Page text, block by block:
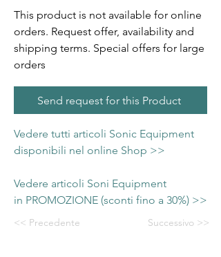
This product is not available for online
orders. Request offer, availability and
shipping terms. Special offers for large
orders
Send request for this Product
Vedere tutti articoli Sonic Equipment
disponibili nel online Shop >>
Vedere articoli Soni Equipment
in PROMOZIONE (sconti fino a 30%) >>
<< Precedente Successivo >>